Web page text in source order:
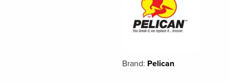
Brand: Pelican